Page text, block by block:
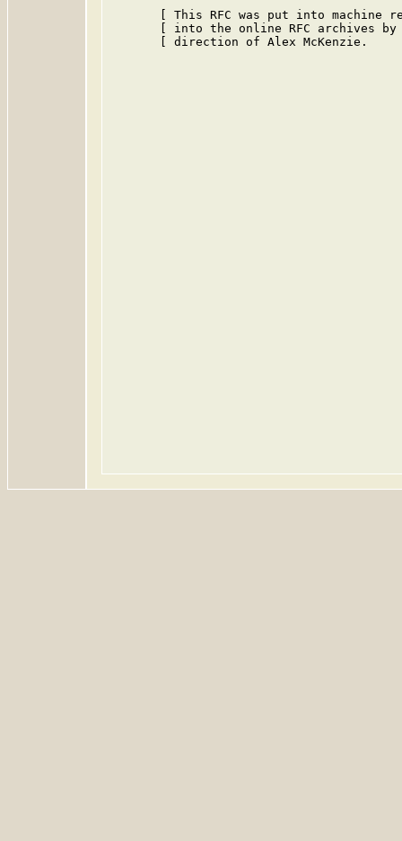
[ This RFC was put into machine
[ into the online RFC archives
[ direction of Alex McKenzie.